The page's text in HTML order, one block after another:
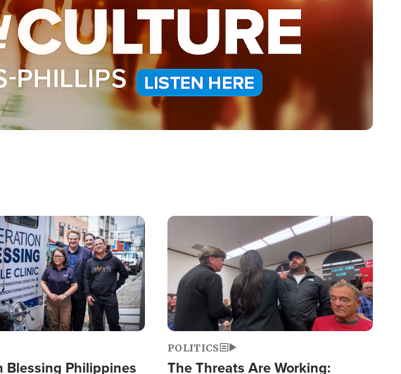
Blessing Philippines
Image
POLITICS
The Threats Are Working: